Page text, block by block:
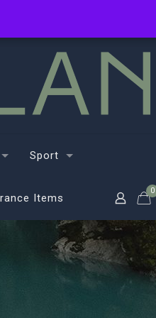
Sport
Items
0